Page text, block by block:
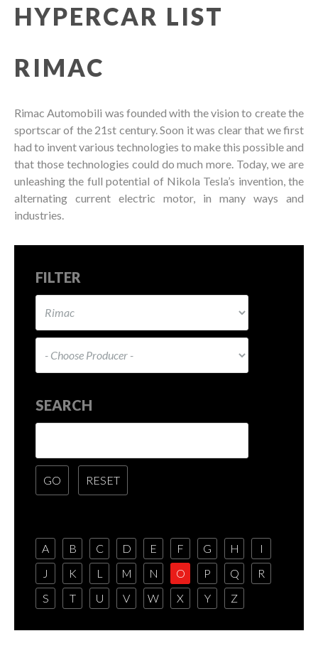
HYPERCAR LIST
RIMAC
Rimac Automobili was founded with the vision to create the
sportscar of the 21st century. Soon it was clear that we first
had to invent various technologies to make this possible and
that those technologies could do much more. Today, we are
unleashing the full potential of Nikola Tesla’s invention, the
alternating current electric motor, in many ways and
industries.
FILTER
SEARCH
A B C D E F G H
I
J
K L M N O P Q
R
S
T U V W X Y Z